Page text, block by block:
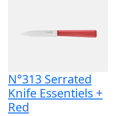
N°313 Serrated
Knife Essentiels +
Red